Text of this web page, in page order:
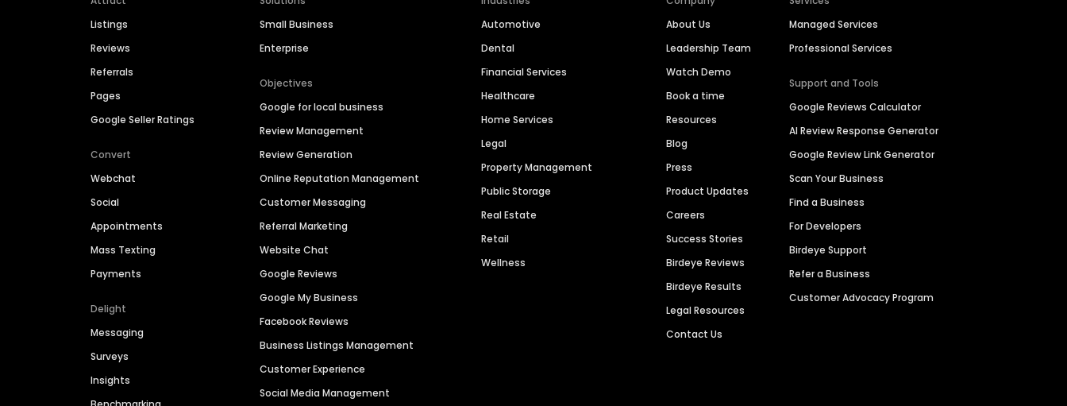
Listings
Reviews
Referrals
Pages
Google Seller Ratings
Convert
Webchat
Social
Appointments
Mass Texting
Payments
Delight
Messaging
Surveys
Insights
Small Business
Enterprise
Objectives
Google for local business
Review Management
Review Generation
Online Reputation Management
Customer Messaging
Referral Marketing
Website Chat
Google Reviews
Google My Business
Facebook Reviews
Business Listings Management
Customer Experience
Social Media Management
Automotive
Dental
Financial Services
Healthcare
Home Services
Legal
Property Management
Public Storage
Real Estate
Retail
Wellness
About Us
Leadership Team
Watch Demo
Book a time
Resources
Blog
Press
Product Updates
Careers
Success Stories
Birdeye Reviews
Birdeye Results
Legal Resources
Contact Us
Managed Services
Professional Services
Support and Tools
Google Reviews Calculator
AI Review Response Generator
Google Review Link Generator
Scan Your Business
Find a Business
For Developers
Birdeye Support
Refer a Business
Customer Advocacy Program